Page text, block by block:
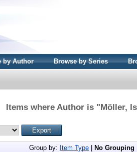
by Author Browse by Series
Items where Author is "Möller,
Group by: Item Type No Grouping